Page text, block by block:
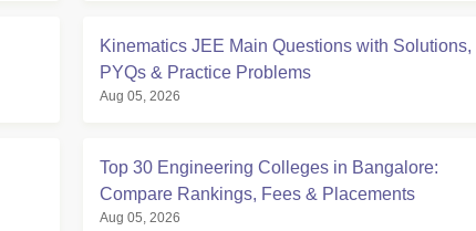
Kinematics JEE Main Questions with Solutions,
PYQs & Practice Problems
Aug 05, 2026
Top 30 Engineering Colleges in Bangalore:
Compare Rankings, Fees & Placements
Aug 05, 2026